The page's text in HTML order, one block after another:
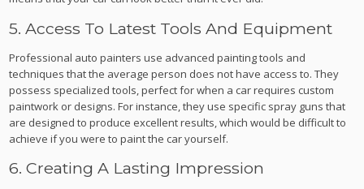
5. Access To Latest Tools And Equipment
Professional auto painters use advanced painting tools and
techniques that the average person does not have access to. They
possess specialized tools, perfect for when a car requires custom
paintwork or designs. For instance, they use specific spray guns that
are designed to produce excellent results, which would be difficult to
achieve if you were to paint the car yourself.
6. Creating A Lasting Impression